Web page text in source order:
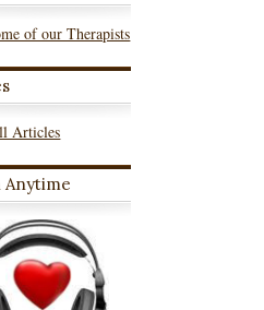
of our Therapists
Articles
Anytime